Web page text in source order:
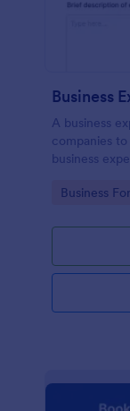
Business
A business
companies
business
Go to
Business